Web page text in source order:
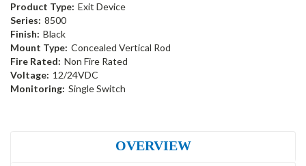
Product Type: Exit Device
Series: 8500
Finish: Black
Mount Type: Concealed Vertical Rod
Fire Rated: Non Fire Rated
Voltage: 12/24VDC
Monitoring: Single Switch
OVERVIEW